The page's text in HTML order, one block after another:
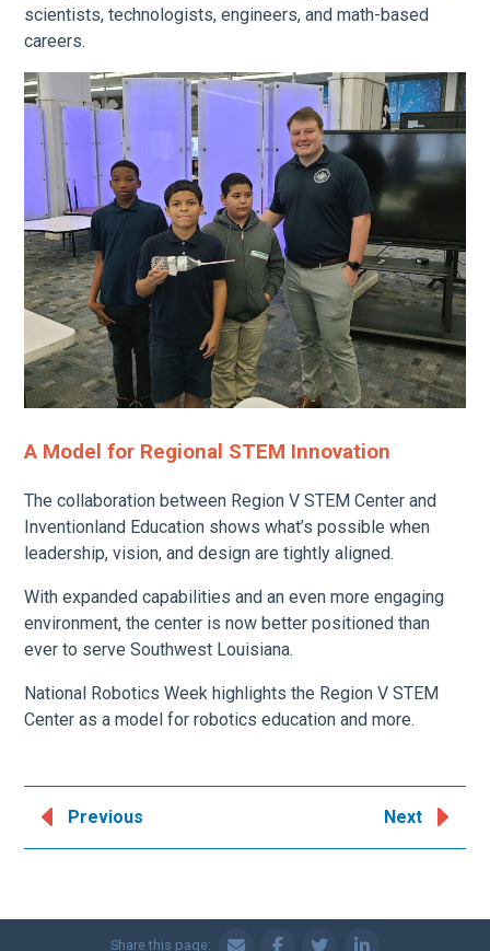
scientists, technologists, engineers, and math-based
careers.
A Model for Regional STEM Innovation
The collaboration between Region V STEM Center and
Inventionland Education shows what’s possible when
leadership, vision, and design are tightly aligned.
With expanded capabilities and an even more engaging
environment, the center is now better positioned than
ever to serve Southwest Louisiana.
National Robotics Week highlights the Region V STEM
Center as a model for robotics education and more.
Previous Next
Share this page: